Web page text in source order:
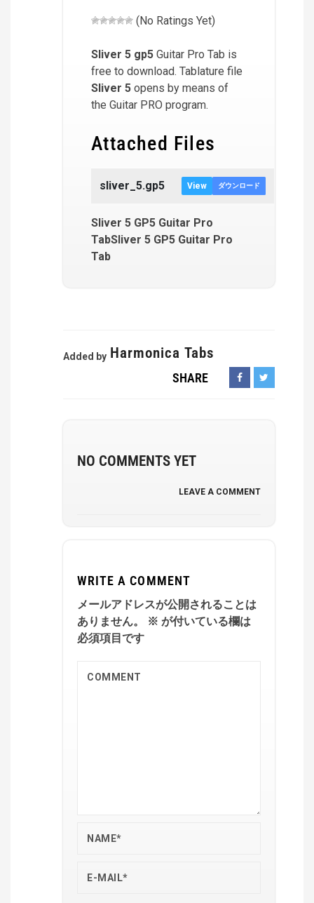
(No Ratings Yet)
Sliver 5 gp5 Guitar Pro Tab is
free to download. Tablature file
Sliver 5 opens by means of
the Guitar PRO program.
Attached Files
sliver_5.gp5 View ダウンロード
Sliver 5 GP5 Guitar Pro
TabSliver 5 GP5 Guitar Pro
Tab
Added by Harmonica Tabs
SHARE
NO COMMENTS YET
LEAVE A COMMENT
WRITE A COMMENT
メールアドレスが公開されることは
ありません。
※ が付いている欄は
必須項目です